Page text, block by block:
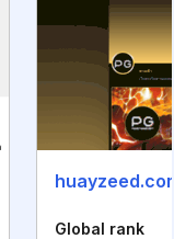
Global rank